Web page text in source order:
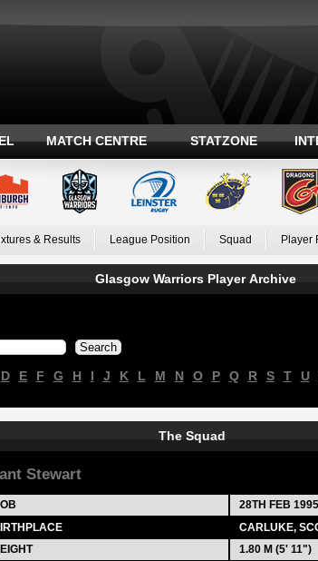
MATCH CENTRE STATZONE
& Results League Position Squad Player
Glasgow Warriors Player Archive
D E F G H I J K L M N O P Q R S T U
The Squad
Stewart
28TH FEB 1995
CARLUKE,
1.80 M (5' 11")